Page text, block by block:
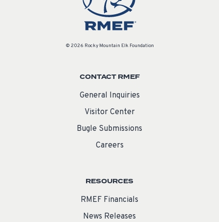
© 2026 Rocky Mountain Elk Foundation
CONTACT RMEF
General Inquiries
Visitor Center
Bugle Submissions
Careers
RESOURCES
RMEF Financials
News Releases